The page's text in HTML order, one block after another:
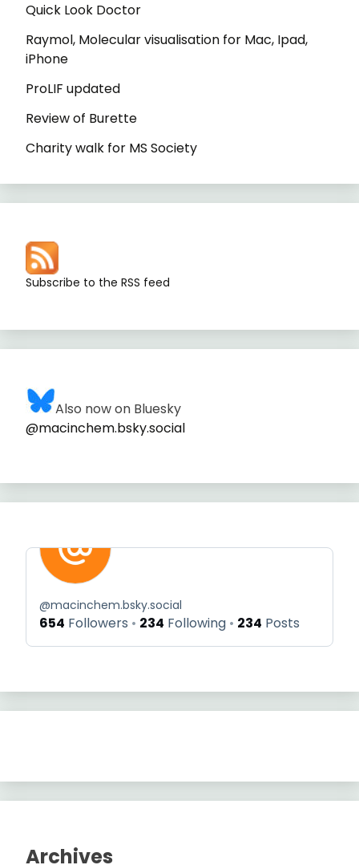
Quick Look Doctor
Raymol, Molecular visualisation for Mac, Ipad,
iPhone
ProLIF updated
Review of Burette
Charity walk for MS Society
Subscribe to the RSS feed
Also now on Bluesky
@macinchem.bsky.social
@macinchem.bsky.social
654 Followers 234 Following 234 Posts
Archives